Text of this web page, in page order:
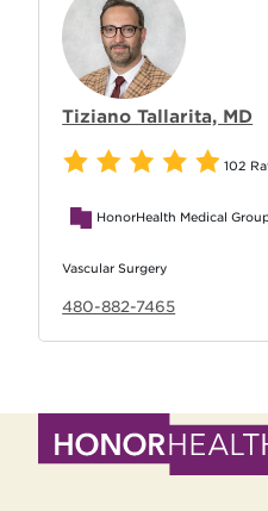
Tiziano Tallarita, MD
102
HonorHealth Medical
Vascular Surgery
480-882-7465